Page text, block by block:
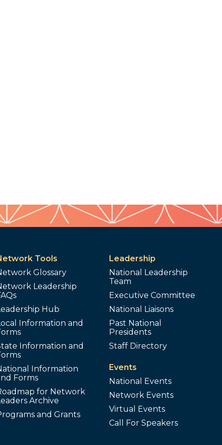
Tools
Glossary
Leadership
Hub
Information and
Information and
Information
Forms
for Network
Archive
and Grants
Leadership
National Leadership
Team
Executive Committee
National Liaisons
Past National
Presidents
Staff Directory
Events
National Events
Network Events
Virtual Events
Call For Speakers